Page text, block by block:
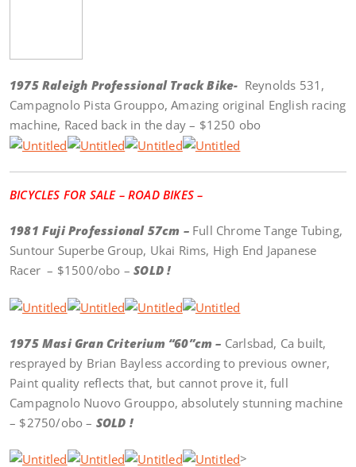
1975 Raleigh Professional Track Bike- Reynolds 531,
Campagnolo Pista Grouppo, Amazing original English racing
machine, Raced back in the day – $1250 obo
BICYCLES FOR SALE – ROAD BIKES –
1981 Fuji Professional 57cm – Full Chrome Tange Tubing,
Suntour Superbe Group, Ukai Rims, High End Japanese
Racer – $1500/obo –SOLD !
1975 Masi Gran Criterium “60”cm – Carlsbad, Ca built,
resprayed by Brian Bayless according to previous owner,
Paint quality reflects that, but cannot prove it, full
Campagnolo Nuovo Grouppo, absolutely stunning machine
– $2750/obo – SOLD !
>